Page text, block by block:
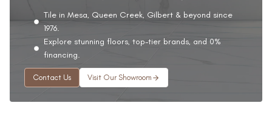
Tile in Mesa, Queen Creek, Gilbert & beyond since
1976.
Explore stunning floors, top-tier brands, and 0%
financing.
Contact Us Visit Our Showroom